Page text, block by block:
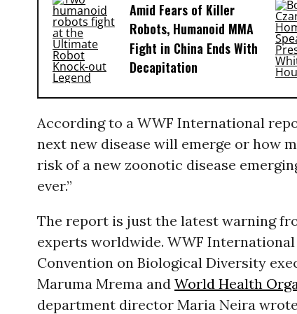
Amid Fears of Killer
Robots, Humanoid MMA
Fight in China Ends With
Decapitation
According to a WWF International
next new disease will emerge or how
risk of a new zoonotic disease
ever.”
The report is just the latest warning
experts worldwide. WWF
Convention on Biological Diversity
Maruma Mrema and World Health
department director Maria Neira wrote